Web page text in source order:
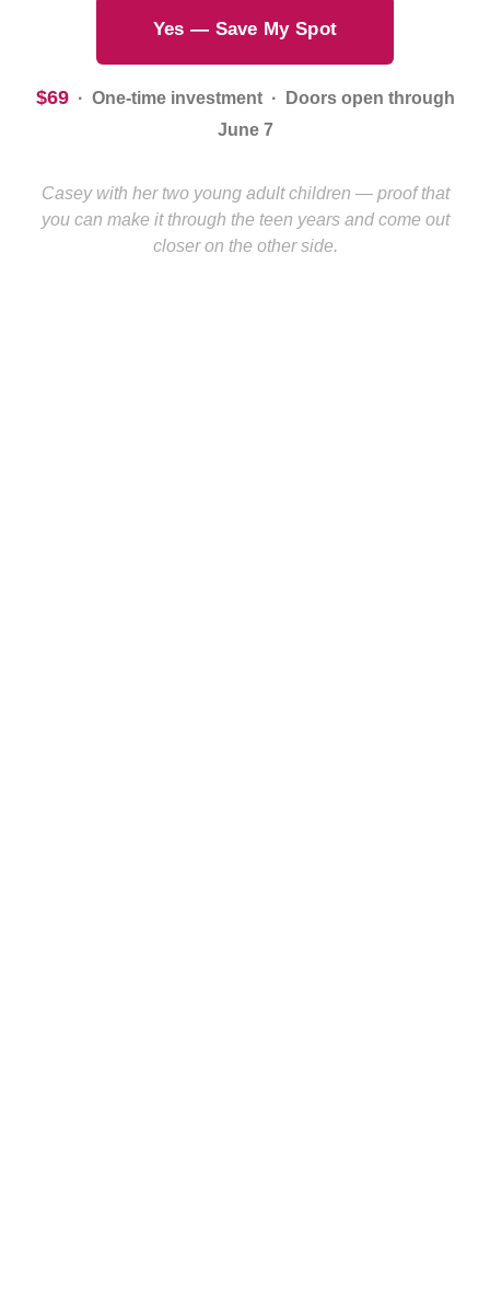
Yes — Save My Spot
$69· One-time investment · Doors open through
June 7
Casey with her two young adult children — proof that
you can make it through the teen years and come out
closer on the other side.